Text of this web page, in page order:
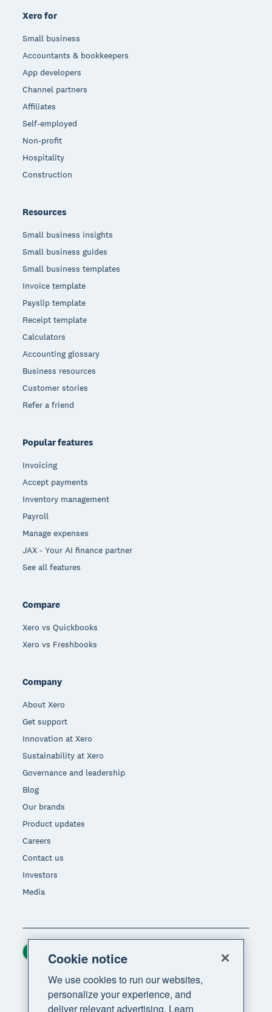
Xero for
Small business
Accountants & bookkeepers
App developers
Channel partners
Affiliates
Self-employed
Non-profit
Hospitality
Construction
Resources
Small business insights
Small business guides
Small business templates
Invoice template
Payslip template
Receipt template
Calculators
Accounting glossary
Business resources
Customer stories
Refer a friend
Popular features
Invoicing
Accept payments
Inventory management
Payroll
Manage expenses
JAX - Your AI finance partner
See all features
Compare
Xero vs Quickbooks
Xero vs Freshbooks
Company
About Xero
Get support
Innovation at Xero
Sustainability at Xero
Governance and leadership
Blog
Our brands
Product updates
Careers
Contact us
Investors
Media
Cookie notice
We use cookies to run our websites,
personalize your experience, and
deliver relevant advertising. Learn